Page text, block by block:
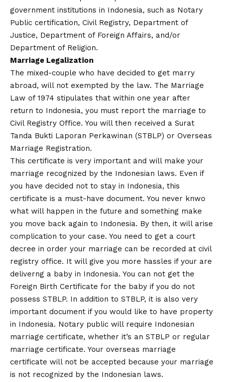
government institutions in Indonesia, such as Notary
Public certification, Civil Registry, Department of
Justice, Department of Foreign Affairs, and/or
Department of Religion.
Marriage Legalization
The mixed-couple who have decided to get marry
abroad, will not exempted by the law. The Marriage
Law of 1974 stipulates that within one year after
return to Indonesia, you must report the marriage to
Civil Registry Office. You will then received a Surat
Tanda Bukti Laporan Perkawinan (STBLP) or Overseas
Marriage Registration.
This certificate is very important and will make your
marriage recognized by the Indonesian laws. Even if
you have decided not to stay in Indonesia, this
certificate is a must-have document. You never knwo
what will happen in the future and something make
you move back again to Indonesia. By then, it will arise
complication to your case. You need to get a court
decree in order your marriage can be recorded at civil
registry office. It will give you more hassles if your are
deliverng a baby in Indonesia. You can not get the
Foreign Birth Certificate for the baby if you do not
possess STBLP. In addition to STBLP, it is also very
important document if you would like to have property
in Indonesia. Notary public will require Indonesian
marriage certificate, whether it’s an STBLP or regular
marriage certificate. Your overseas marriage
certificate will not be accepted because your marriage
is not recognized by the Indonesian laws.